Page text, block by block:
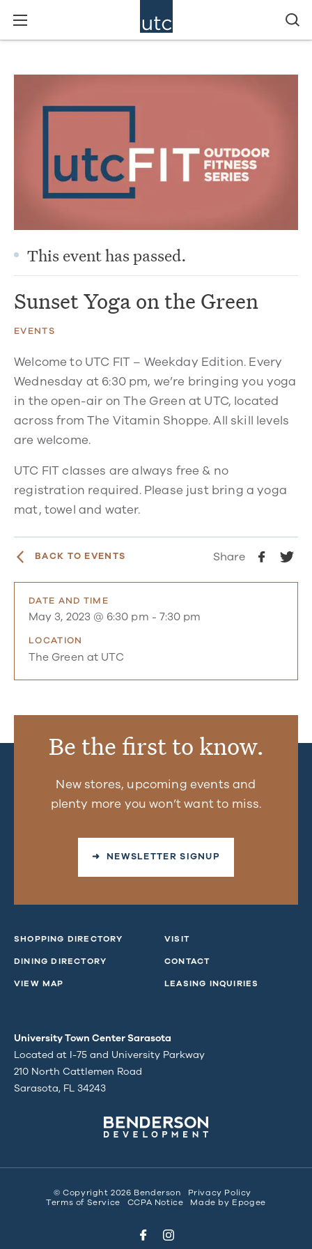
This event has passed.
Sunset Yoga on the Green
EVENTS
Welcome to UTC FIT – Weekday Edition. Every
Wednesday at 6:30 pm, we’re bringing you yoga
in the open-air on The Green at UTC, located
across from The Vitamin Shoppe. All skill levels
are welcome.
UTC FIT classes are always free & no
registration required. Please just bring a yoga
mat, towel and water.
BACK TO EVENTS Share
DATE AND TIME
May 3, 2023 @ 6:30 pm - 7:30 pm
LOCATION
The Green at UTC
Be the first to know.
New stores, upcoming events and
plenty more you won’t want to miss.
➜ NEWSLETTER SIGNUP
SHOPPING DIRECTORY
DINING DIRECTORY
VIEW MAP
VISIT
CONTACT
LEASING INQUIRIES
University Town Center Sarasota
Located at I-75 and University Parkway
210 North Cattlemen Road
Sarasota, FL 34243
© Copyright 2026 Benderson
Privacy Policy
Terms of Service
CCPA Notice Made by Epogee